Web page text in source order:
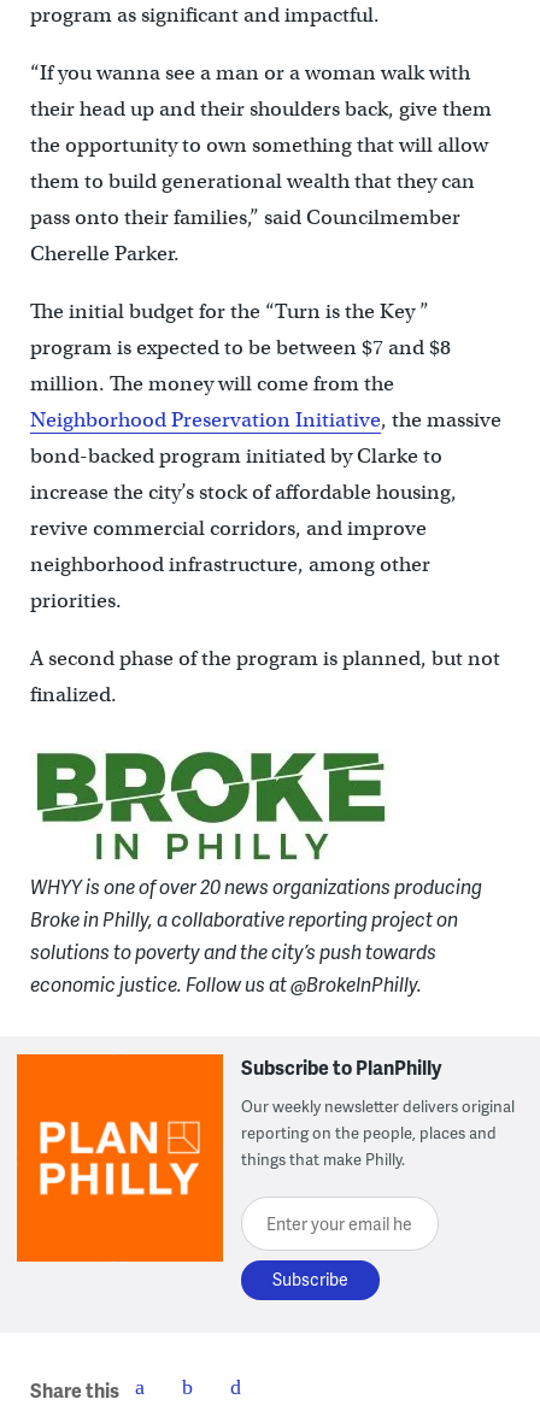
program as significant and impactful.
“If you wanna see a man or a woman walk with
their head up and their shoulders back, give them
the opportunity to own something that will allow
them to build generational wealth that they can
pass onto their families,” said Councilmember
Cherelle Parker.
The initial budget for the “Turn is the Key ”
program is expected to be between $7 and $8
million. The money will come from the
Neighborhood Preservation Initiative, the massive
bond-backed program initiated by Clarke to
increase the city’s stock of affordable housing,
revive commercial corridors, and improve
neighborhood infrastructure, among other
priorities.
A second phase of the program is planned, but not
finalized.
WHYY is one of over 20 news organizations producing
Broke in Philly, a collaborative reporting project on
solutions to poverty and the city’s push towards
economic justice. Follow us at @BrokeInPhilly.
Subscribe to PlanPhilly
Our weekly newsletter delivers original
reporting on the people, places and
things that make Philly.
Enter your email here
Share this